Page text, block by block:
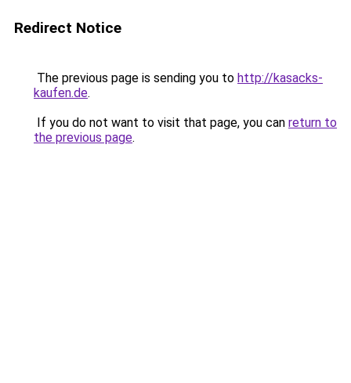
Redirect Notice
The previous page is sending you to http://kasacks-
kaufen.de.
If you do not want to visit that page, you can return to
the previous page.